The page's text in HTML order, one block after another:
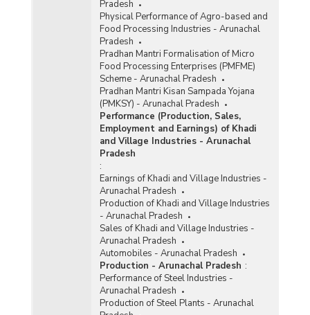
Pradesh
Physical Performance of Agro-based and
Food Processing Industries - Arunachal
Pradesh
Pradhan Mantri Formalisation of Micro
Food Processing Enterprises (PMFME)
Scheme - Arunachal Pradesh
Pradhan Mantri Kisan Sampada Yojana
(PMKSY) - Arunachal Pradesh
Performance (Production, Sales,
Employment and Earnings) of Khadi
and Village Industries - Arunachal
Pradesh
:
Earnings of Khadi and Village Industries -
Arunachal Pradesh
Production of Khadi and Village Industries
- Arunachal Pradesh
Sales of Khadi and Village Industries -
Arunachal Pradesh
Automobiles - Arunachal Pradesh
Production - Arunachal Pradesh :
Performance of Steel Industries -
Arunachal Pradesh
Production of Steel Plants - Arunachal